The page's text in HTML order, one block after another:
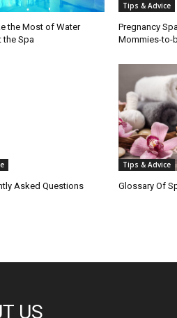
the Most of Water
the Spa
Tips & Advice
Pregnancy
Mommies-to-
Asked Questions
Tips & Advice
Glossary Of
US